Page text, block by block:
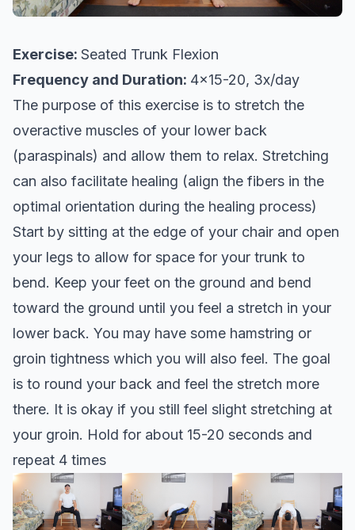
Exercise: Seated Trunk Flexion
Frequency and Duration: 4x15-20, 3x/day
The purpose of this exercise is to stretch the
overactive muscles of your lower back
(paraspinals) and allow them to relax. Stretching
can also facilitate healing (align the fibers in the
optimal orientation during the healing process)
Start by sitting at the edge of your chair and open
your legs to allow for space for your trunk to
bend. Keep your feet on the ground and bend
toward the ground until you feel a stretch in your
lower back. You may have some hamstring or
groin tightness which you will also feel. The goal
is to round your back and feel the stretch more
there. It is okay if you still feel slight stretching at
your groin. Hold for about 15-20 seconds and
repeat 4 times